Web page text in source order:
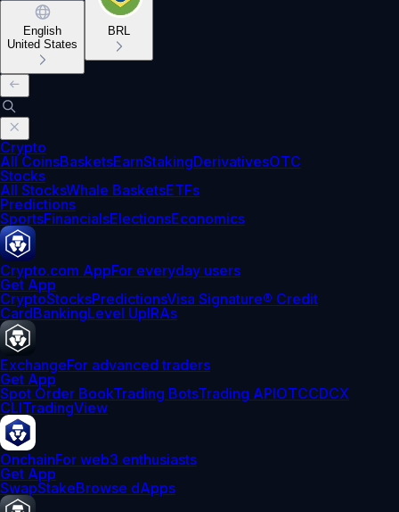
English
United States
BRL
Crypto
All CoinsBasketsEarnStakingDerivativesOTC
Stocks
All StocksWhale BasketsETFs
Predictions
SportsFinancialsElectionsEconomics
Crypto.com AppFor everyday users
Get App
CryptoStocksPredictionsVisa Signature® Credit
CardBankingLevel UpIRAs
ExchangeFor advanced traders
Get App
Spot Order BookTrading BotsTrading APIOTCCDCX
CLITradingView
OnchainFor web3 enthusiasts
Get App
SwapStakeBrowse dApps